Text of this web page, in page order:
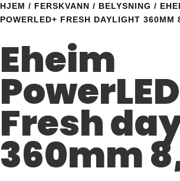
HJEM / FERSKVANN / BELYSNING /
POWERLED+ FRESH DAYLIGHT 360MM
Eheim
Fresh
360mm